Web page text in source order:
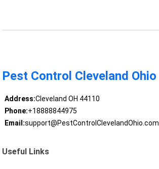
Pest Control Cleveland Ohio
Address:Cleveland OH 44110
Phone:+18888844975
Email:support@PestControlClevelandOhio.com
Useful Links